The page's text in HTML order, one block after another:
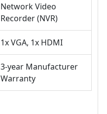
Network Video
Recorder (NVR)
1x VGA 1x HDMI
3-year Manufacturer
Warranty